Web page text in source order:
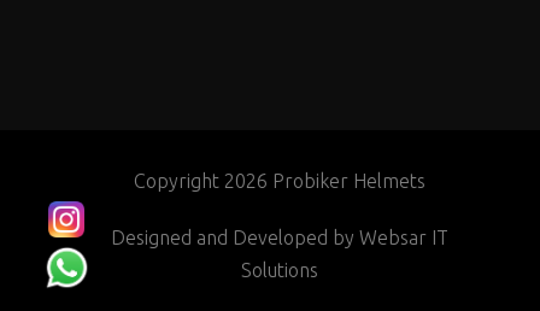
Copyright 2026 Probiker Helmets
Designed and Developed by Websar IT
Solutions